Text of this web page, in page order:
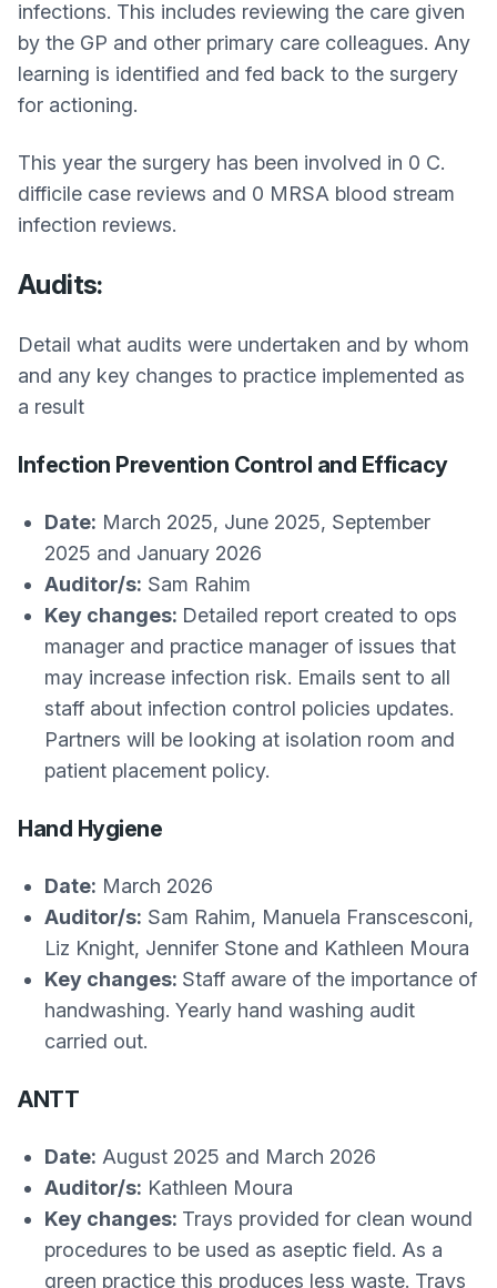
infections. This includes reviewing the care given
by the GP and other primary care colleagues. Any
learning is identified and fed back to the surgery
for actioning.
This year the surgery has been involved in 0 C.
difficile case reviews and 0 MRSA blood stream
infection reviews.
Audits:
Detail what audits were undertaken and by whom
and any key changes to practice implemented as
a result
Infection Prevention Control and Efficacy
Date: March 2025, June 2025, September
2025 and January 2026
Auditor/s: Sam Rahim
Key changes: Detailed report created to ops
manager and practice manager of issues that
may increase infection risk. Emails sent to all
staff about infection control policies updates.
Partners will be looking at isolation room and
patient placement policy.
Hand Hygiene
Date: March 2026
Auditor/s: Sam Rahim, Manuela Franscesconi,
Liz Knight, Jennifer Stone and Kathleen Moura
Key changes: Staff aware of the importance of
handwashing. Yearly hand washing audit
carried out.
ANTT
Date: August 2025 and March 2026
Auditor/s: Kathleen Moura
Key changes: Trays provided for clean wound
procedures to be used as aseptic field. As a
green practice this produces less waste. Trays